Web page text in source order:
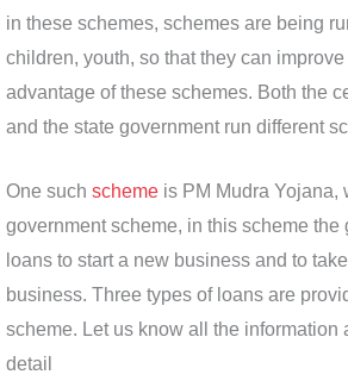
in these schemes, schemes are being
children, youth, so that they can
advantage of these schemes. Both the
and the state government run different
One such scheme is PM Mudra Yojana,
government scheme, in this scheme the
loans to start a new business and to
business. Three types of loans are
scheme. Let us know all the information
detail